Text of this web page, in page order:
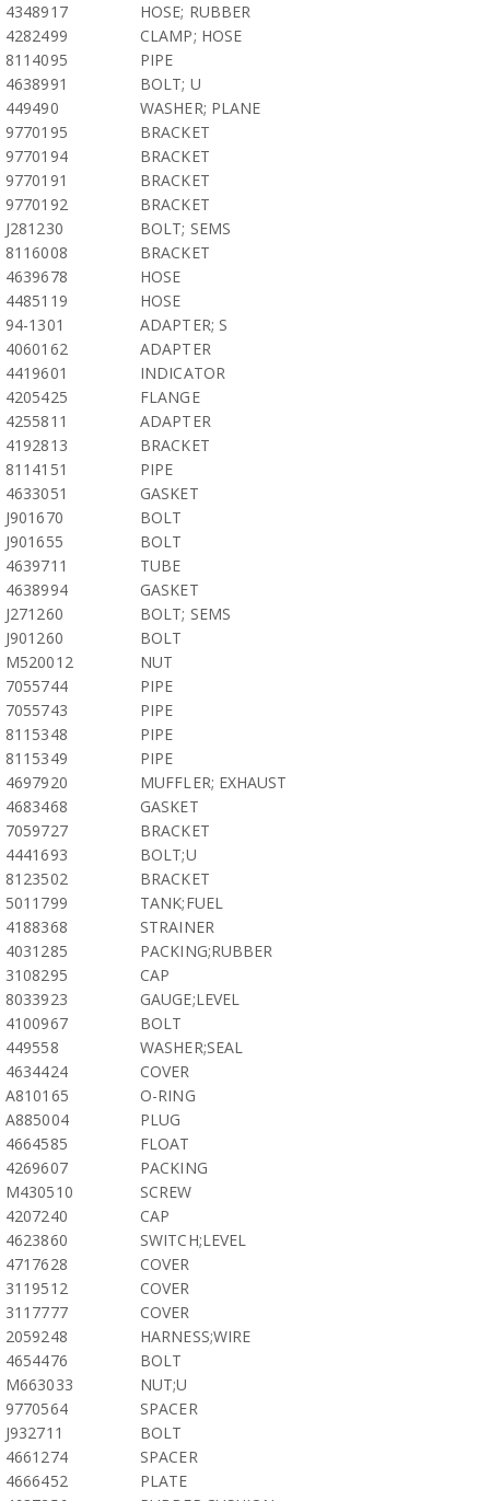
4348917
HOSE; RUBBER
4282499
CLAMP; HOSE
8114095
PIPE
4638991
BOLT; U
449490
WASHER; PLANE
9770195
BRACKET
9770194
BRACKET
9770191
BRACKET
9770192
BRACKET
J281230
BOLT; SEMS
8116008
BRACKET
4639678
HOSE
4485119
HOSE
94-1301
ADAPTER; S
4060162
ADAPTER
4419601
INDICATOR
4205425
FLANGE
4255811
ADAPTER
4192813
BRACKET
8114151
PIPE
4633051
GASKET
J901670
BOLT
J901655
BOLT
4639711
TUBE
4638994
GASKET
J271260
BOLT; SEMS
J901260
BOLT
M520012
NUT
7055744
PIPE
7055743
PIPE
8115348
PIPE
8115349
PIPE
4697920
MUFFLER; EXHAUST
4683468
GASKET
7059727
BRACKET
4441693
BOLT;U
8123502
BRACKET
5011799
TANK;FUEL
4188368
STRAINER
4031285
PACKING;RUBBER
3108295
CAP
8033923
GAUGE;LEVEL
4100967
BOLT
449558
WASHER;SEAL
4634424
COVER
A810165
O-RING
A885004
PLUG
4664585
FLOAT
4269607
PACKING
M430510
SCREW
4207240
CAP
4623860
SWITCH;LEVEL
4717628
COVER
3119512
COVER
3117777
COVER
2059248
HARNESS;WIRE
4654476
BOLT
M663033
NUT;U
9770564
SPACER
J932711
BOLT
4661274
SPACER
4666452
PLATE